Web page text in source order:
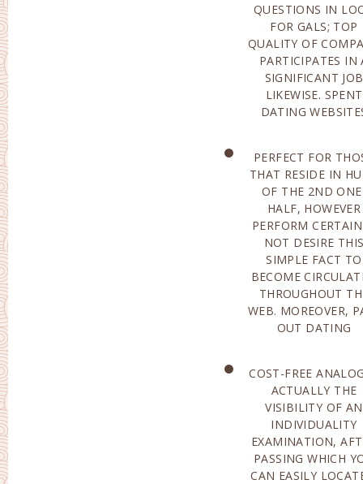
QUESTIONS IN
FOR GALS; TOP
QUALITY OF
PARTICIPATES IN
SIGNIFICANT JOB
LIKEWISE. SPENT
DATING
ACCOUNTS
LEGITIMACY
EVERYDAY;
ADDITIONAL PERK
ACTUALLY
INFORMATION
PERFECT FOR
THAT RESIDE IN
OF THE 2ND
HALF, HOWEVER
PERFORM
NOT DESIRE
SIMPLE FACT TO
BECOME
THROUGHOUT
WEB. MOREOVER,
OUT DATING
INTERNET
SHIELD
COMING FROM
AS WELL AS
DECEITFUL
THE ABSOLUTE
VITAL DISTINCTION IN
BETWEEN A PAID
INTERNET SITE
COST-FREE
ACTUALLY THE
VISIBILITY OF AN
INDIVIDUALITY
EXAMINATION,
PASSING WHICH
CAN EASILY
ACTUALLY
THROUGH
PROFESSIONAL
PSYCHO THERAPISTS
AND
WARRANTIES
RELIABILITY OF